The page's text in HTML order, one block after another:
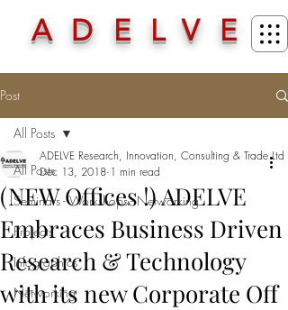
ADELVE
Post
All Posts
Seminars - Workshops - Networking
Projects
Infographics
Networking
All Posts
(NEW Offices !) ADELVE
Embraces Business Driven
Research & Technology
with its new Corporate Off
ADELVE Research, Innovation, Consulting & Trade Ltd
Dec 13, 2018 1 min read